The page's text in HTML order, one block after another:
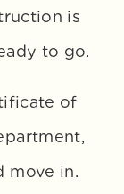
is
to go.
of
move in.